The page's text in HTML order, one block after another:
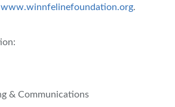
www.winnfelinefoundation.org.
& Communications